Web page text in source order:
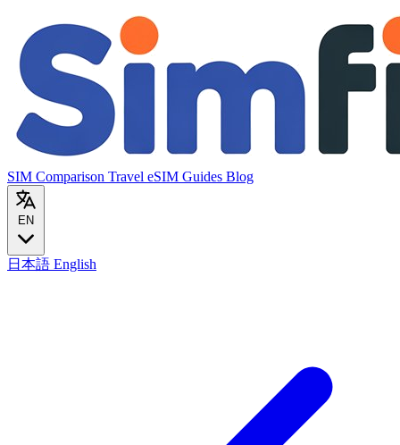
SIM Comparison Travel eSIM Guides Blog
EN
日本語 English